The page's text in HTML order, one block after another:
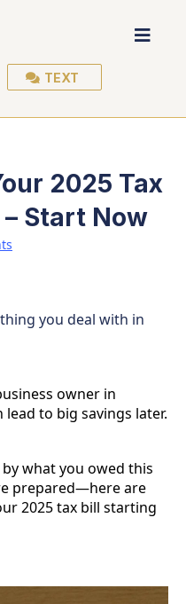
TEXT
2025 Tax
Start Now
you deal with in
owner in
to big savings later.
what you owed this
prepared—here are
2025 tax bill starting